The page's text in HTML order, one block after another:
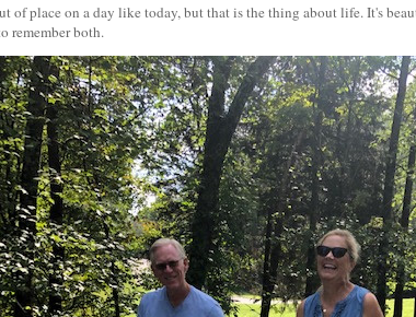
of place on a day like today, but that is the thing about life. It's
remember both.